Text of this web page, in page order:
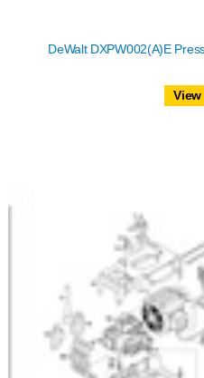
DeWalt DXPW002(A)E
View